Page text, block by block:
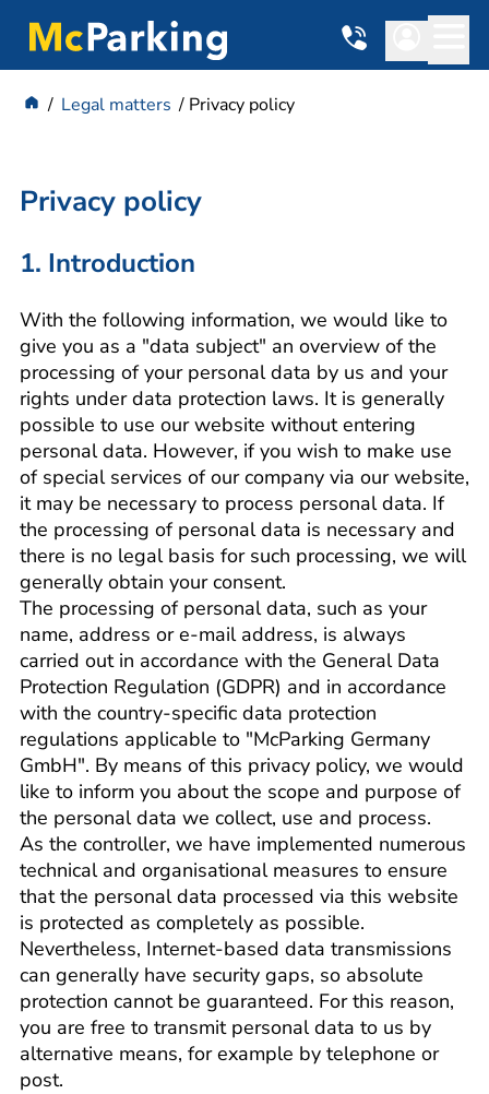
Legal matters Privacy policy
Privacy policy
1. Introduction
With the following information, we would like to
give you as a "data subject" an overview of the
processing of your personal data by us and your
rights under data protection laws. It is generally
possible to use our website without entering
personal data. However, if you wish to make use
of special services of our company via our website,
it may be necessary to process personal data. If
the processing of personal data is necessary and
there is no legal basis for such processing, we will
generally obtain your consent.
The processing of personal data, such as your
name, address or e-mail address, is always
carried out in accordance with the General Data
Protection Regulation (GDPR) and in accordance
with the country-specific data protection
regulations applicable to "McParking Germany
GmbH". By means of this privacy policy, we would
like to inform you about the scope and purpose of
the personal data we collect, use and process.
As the controller, we have implemented numerous
technical and organisational measures to ensure
that the personal data processed via this website
is protected as completely as possible.
Nevertheless, Internet-based data transmissions
can generally have security gaps, so absolute
protection cannot be guaranteed. For this reason,
you are free to transmit personal data to us by
alternative means, for example by telephone or
post.